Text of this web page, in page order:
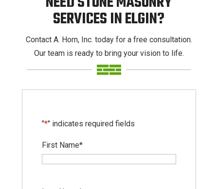
SERVICES IN ELGIN?
Contact A. Horn, Inc. today for a free consultation.
Our team is ready to bring your vision to life.
"*" indicates required fields
First Name*